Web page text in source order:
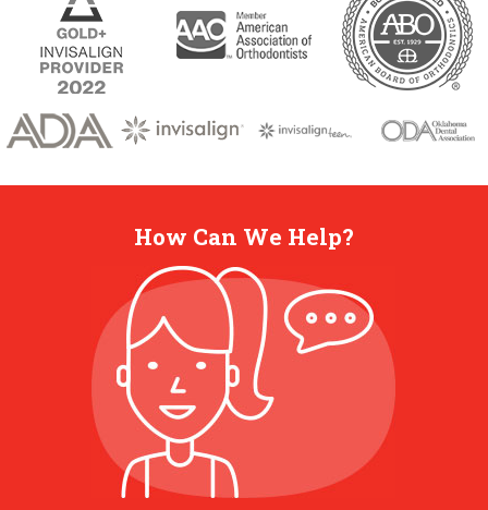
How Can We Help?